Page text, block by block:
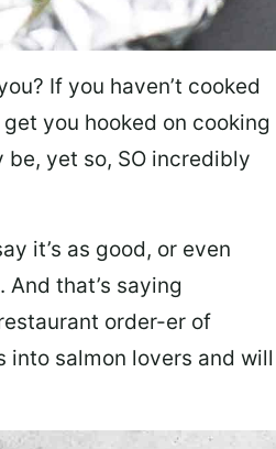
If you haven’t cooked
you hooked on cooking
be, yet so, SO incredibly
it’s as good, or even
that’s saying
order-er of
into salmon lovers and will